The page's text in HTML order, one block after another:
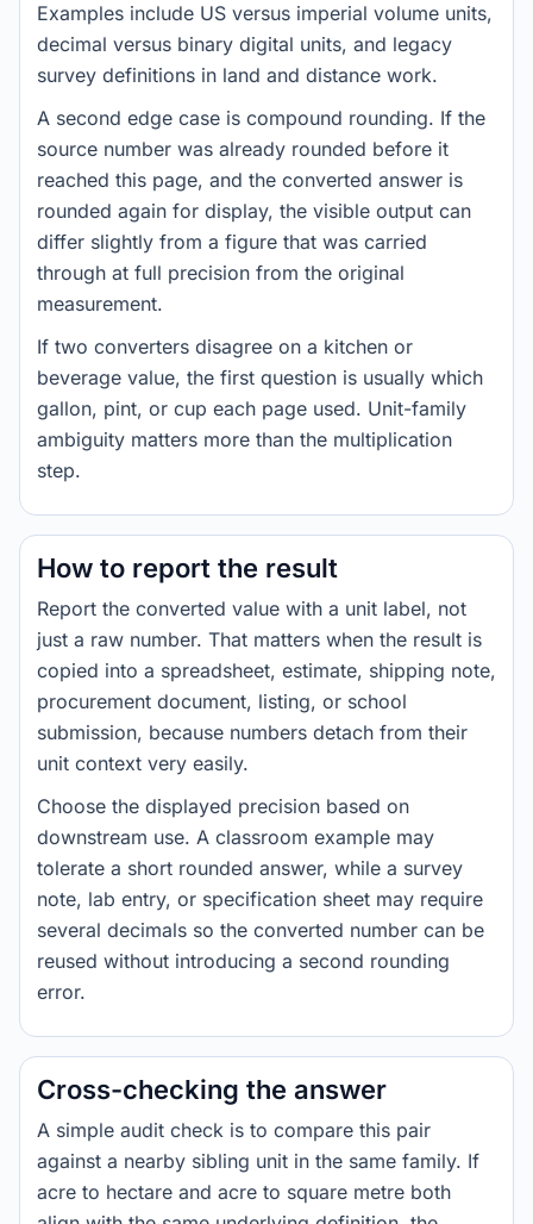
Examples include US versus imperial volume units,
decimal versus binary digital units, and legacy
survey definitions in land and distance work.
A second edge case is compound rounding. If the
source number was already rounded before it
reached this page, and the converted answer is
rounded again for display, the visible output can
differ slightly from a figure that was carried
through at full precision from the original
measurement.
If two converters disagree on a kitchen or
beverage value, the first question is usually which
gallon, pint, or cup each page used. Unit-family
ambiguity matters more than the multiplication
step.
How to report the result
Report the converted value with a unit label, not
just a raw number. That matters when the result is
copied into a spreadsheet, estimate, shipping note,
procurement document, listing, or school
submission, because numbers detach from their
unit context very easily.
Choose the displayed precision based on
downstream use. A classroom example may
tolerate a short rounded answer, while a survey
note, lab entry, or specification sheet may require
several decimals so the converted number can be
reused without introducing a second rounding
error.
Cross-checking the answer
A simple audit check is to compare this pair
against a nearby sibling unit in the same family. If
acre to hectare and acre to square metre both